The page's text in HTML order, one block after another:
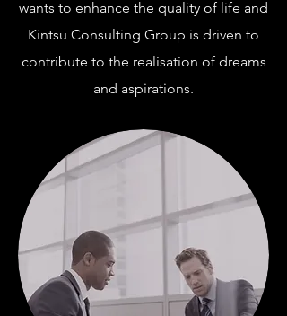
wants to enhance the quality of life and
Kintsu Consulting Group is driven to
contribute to the realisation of dreams
and aspirations.